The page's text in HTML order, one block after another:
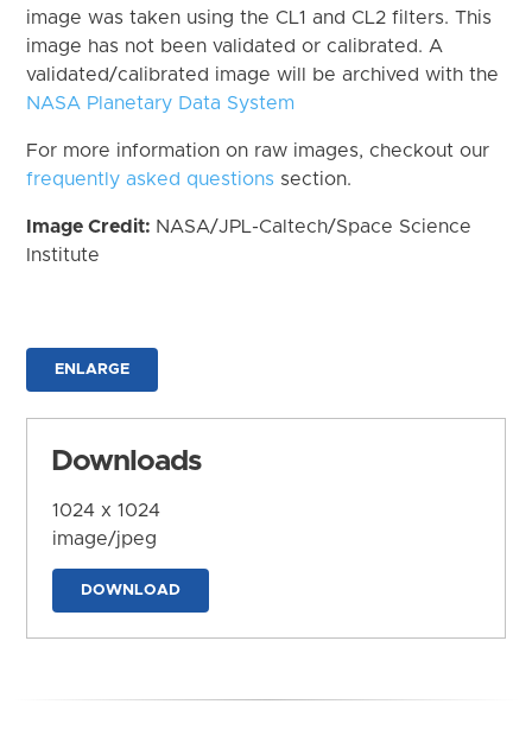
image was taken using the CL1 and CL2 filters. This
image has not been validated or calibrated. A
validated/calibrated image will be archived with the
NASA Planetary Data System
For more information on raw images, checkout our
frequently asked questions section.
Image Credit: NASA/JPL-Caltech/Space Science
Institute
ENLARGE
Downloads
1024 x 1024
image/jpeg
DOWNLOAD